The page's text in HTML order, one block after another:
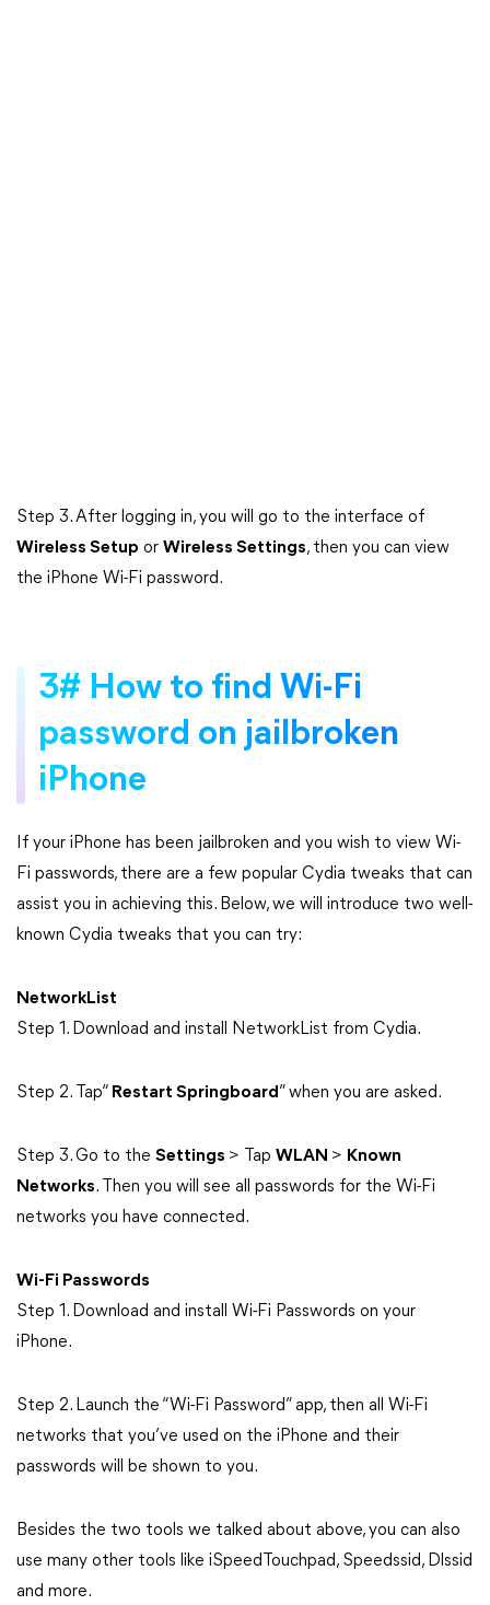
Step 3. After logging in, you will go to the interface of
Wireless Setup or Wireless Settings, then you can view
the iPhone Wi-Fi password.
3# How to find Wi-Fi
password on jailbroken
iPhone
If your iPhone has been jailbroken and you wish to view Wi-
Fi passwords, there are a few popular Cydia tweaks that can
assist you in achieving this. Below, we will introduce two well-
known Cydia tweaks that you can try:
NetworkList
Step 1. Download and install NetworkList from Cydia.
Step 2. Tap“ Restart Springboard” when you are asked.
Step 3. Go to the Settings > Tap WLAN > Known
Networks. Then you will see all passwords for the Wi-Fi
networks you have connected.
Wi-Fi Passwords
Step 1. Download and install Wi-Fi Passwords on your
iPhone.
Step 2. Launch the “Wi-Fi Password” app, then all Wi-Fi
networks that you’ve used on the iPhone and their
passwords will be shown to you.
Besides the two tools we talked about above, you can also
use many other tools like iSpeedTouchpad, Speedssid, Dlssid
and more.